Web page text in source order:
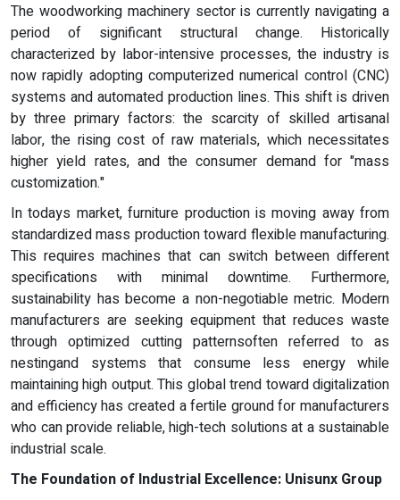
The woodworking machinery sector is currently navigating a
period of significant structural change. Historically
characterized by labor-intensive processes, the industry is
now rapidly adopting computerized numerical control (CNC)
systems and automated production lines. This shift is driven
by three primary factors: the scarcity of skilled artisanal
labor, the rising cost of raw materials, which necessitates
higher yield rates, and the consumer demand for "mass
customization."
In todays market, furniture production is moving away from
standardized mass production toward flexible manufacturing.
This requires machines that can switch between different
specifications with minimal downtime. Furthermore,
sustainability has become a non-negotiable metric. Modern
manufacturers are seeking equipment that reduces waste
through optimized cutting patternsoften referred to as
nestingand systems that consume less energy while
maintaining high output. This global trend toward digitalization
and efficiency has created a fertile ground for manufacturers
who can provide reliable, high-tech solutions at a sustainable
industrial scale.
The Foundation of Industrial Excellence: Unisunx Group